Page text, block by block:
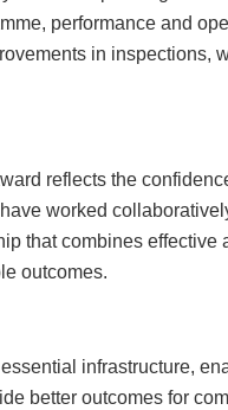
performance and
in inspections,
reflects the
worked
that combines effective
outcomes.
infrastructure,
better outcomes for